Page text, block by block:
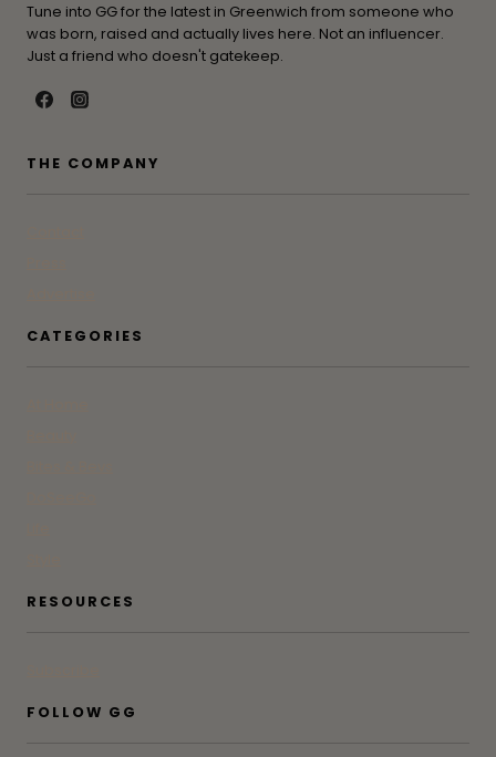
Tune into GG for the latest in Greenwich from someone who
was born, raised and actually lives here. Not an influencer.
Just a friend who doesn't gatekeep.
THE COMPANY
CATEGORIES
RESOURCES
FOLLOW GG